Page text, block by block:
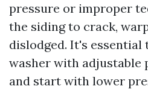
pressure or improper
the siding to crack,
dislodged. It's essential
washer with adjustable
and start with lower